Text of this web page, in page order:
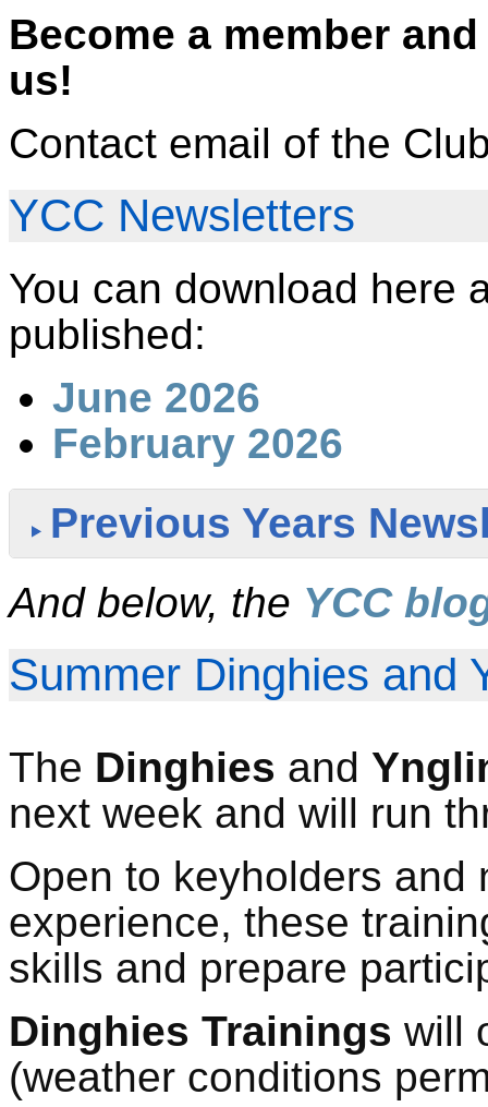
Become a member
us!
Contact email of the
YCC Newsletters
You can download here
published:
June 2026
February 2026
Previous Years
And below, the YCC
Summer Dinghies and
The Dinghies and
next week and will run
Open to keyholders and
experience, these
skills and prepare
Dinghies Trainings will
(weather conditions